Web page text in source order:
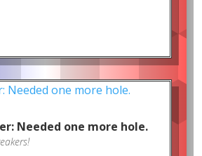
Needed one more hole.